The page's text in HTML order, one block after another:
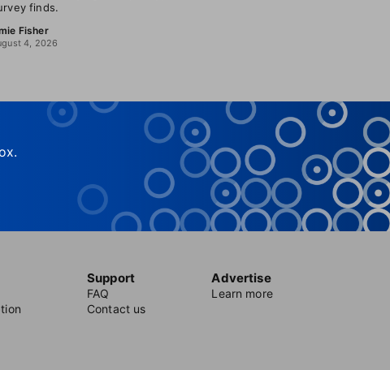
finds.
Fisher
4, 2026
Support
FAQ
Contact us
Advertise
Learn more